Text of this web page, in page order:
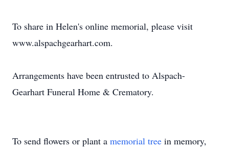
To share in Helen's online memorial, please visit
www.alspachgearhart.com.
Arrangements have been entrusted to Alspach-
Gearhart Funeral Home & Crematory.
To send flowers or plant a memorial tree in memory,